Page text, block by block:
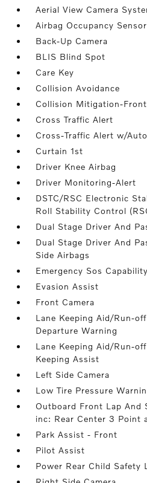
Aerial View Camera
Airbag Occupancy Sensor
Back-Up Camera
BLIS Blind Spot
Care Key
Collision Avoidance
Collision Mitigation-Front
Cross Traffic Alert
Cross-Traffic Alert w/
Curtain 1st
Driver Knee Airbag
Driver Monitoring-Alert
DSTC/RSC Electronic
Roll Stability Control
Dual Stage Driver And
Dual Stage Driver And
Side Airbags
Emergency Sos Capability
Evasion Assist
Front Camera
Lane Keeping Aid/Run-
Departure Warning
Lane Keeping Aid/Run-
Keeping Assist
Left Side Camera
Low Tire Pressure
Outboard Front Lap And
inc: Rear Center 3 Point
Park Assist - Front
Pilot Assist
Power Rear Child Safety